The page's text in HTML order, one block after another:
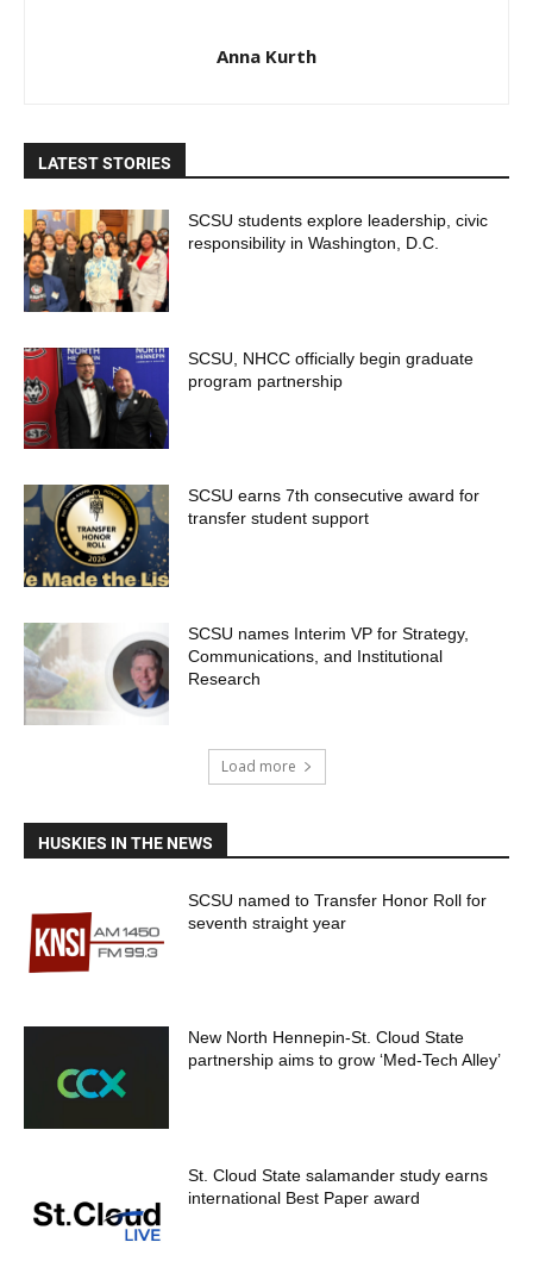
Anna Kurth
LATEST STORIES
SCSU students explore leadership, civic
responsibility in Washington, D.C.
SCSU, NHCC officially begin graduate
program partnership
SCSU earns 7th consecutive award for
transfer student support
SCSU names Interim VP for Strategy,
Communications, and Institutional
Research
Load more
HUSKIES IN THE NEWS
SCSU named to Transfer Honor Roll for
seventh straight year
New North Hennepin-St. Cloud State
partnership aims to grow ‘Med-Tech Alley’
St. Cloud State salamander study earns
international Best Paper award